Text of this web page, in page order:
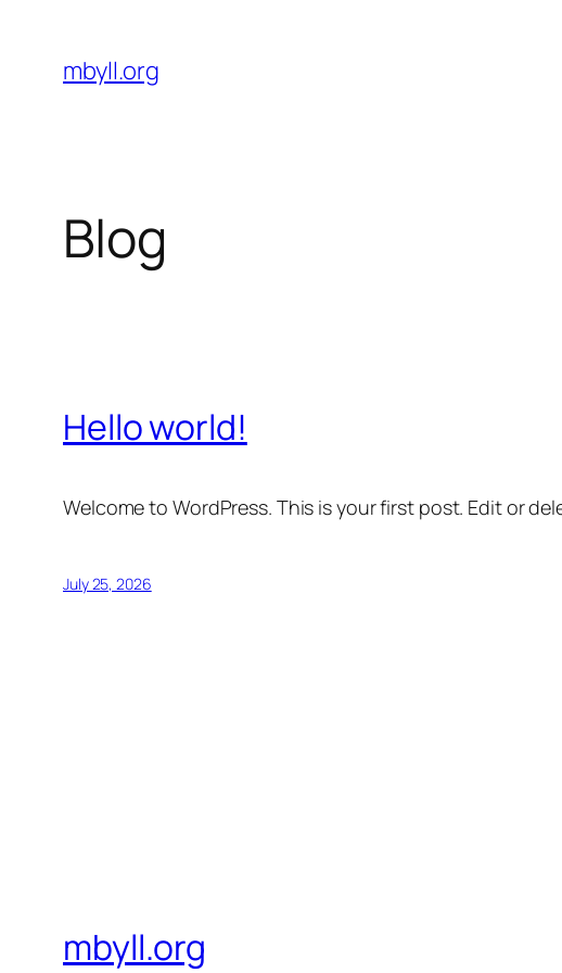
content
mbyll.org
Blog
Hello world!
Welcome to WordPress. This is your first post. Edit or
July 25, 2026
mbyll.org